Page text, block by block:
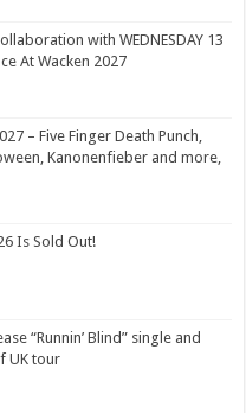
with WEDNESDAY 13
At Wacken 2027
– Five Finger Death Punch,
Kanonenfieber and more,
Is Sold Out!
“Runnin’ Blind” single and
UK tour